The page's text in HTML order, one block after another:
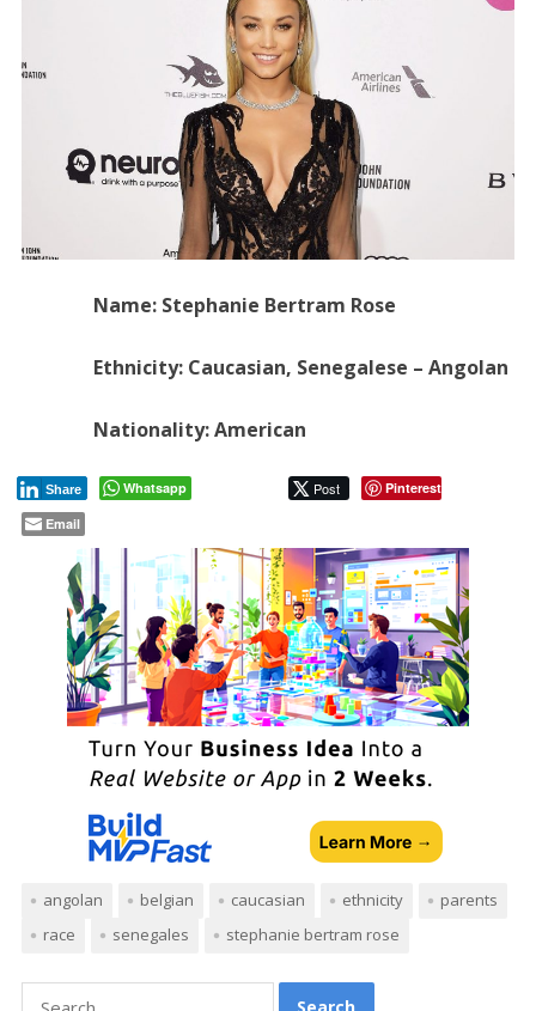
Name: Stephanie Bertram Rose
Ethnicity: Caucasian, Senegalese – Angolan
Nationality: American
Whatsapp Post
Share
Pinterest
Email
angolan belgian caucasian ethnicity
parents
race
senegales stephanie bertram rose
Search